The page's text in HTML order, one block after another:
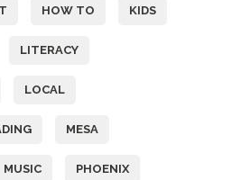
HOW TO KIDS
LITERACY
LOCAL
MESA
MUSIC PHOENIX